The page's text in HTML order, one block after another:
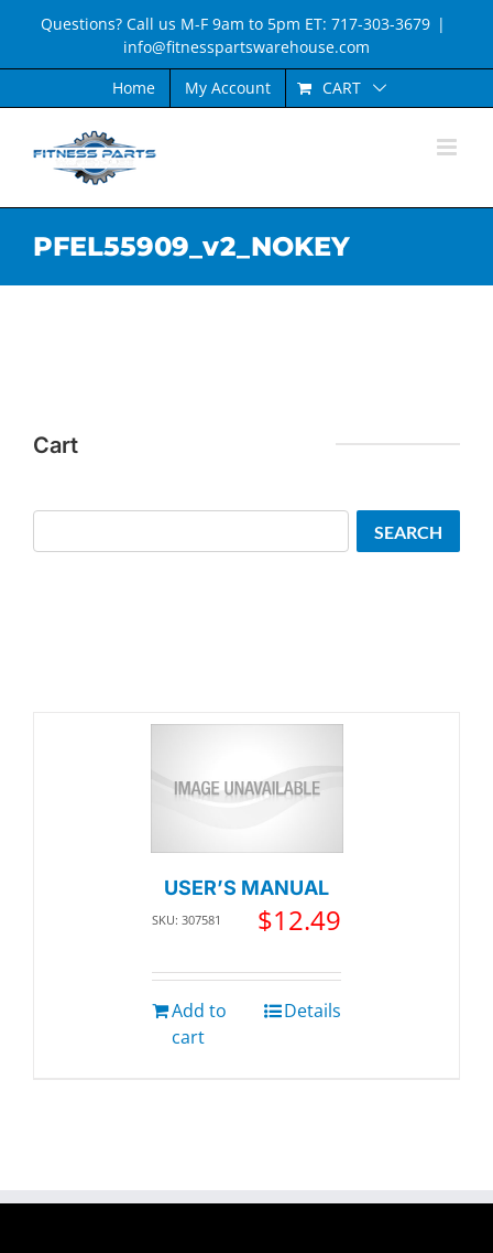
content
Questions? Call us M-F 9am to 5pm ET: 717-303-3679 |
info@fitnesspartswarehouse.com
Home
My Account CART
PFEL55909_v2_NOKEY
USER’S MANUAL
SKU: 307581 $12.49
Add to
cart
Details
Cart
SEARCH